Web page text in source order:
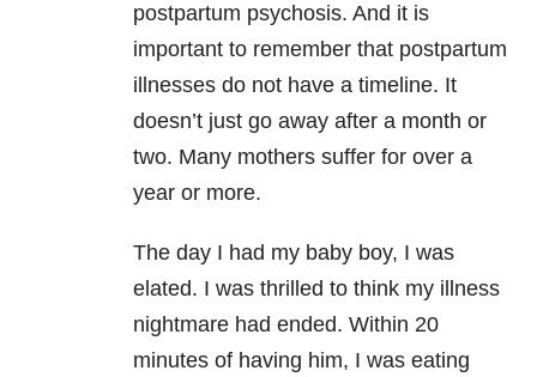
postpartum psychosis. And it is
important to remember that postpartum
illnesses do not have a timeline. It
doesn’t just go away after a month or
two. Many mothers suffer for over a
year or more.
The day I had my baby boy, I was
elated. I was thrilled to think my illness
nightmare had ended. Within 20
minutes of having him, I was eating